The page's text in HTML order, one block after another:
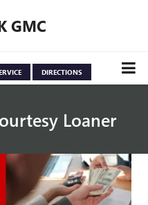
GMC
DIRECTIONS
Loaner
View Inventory